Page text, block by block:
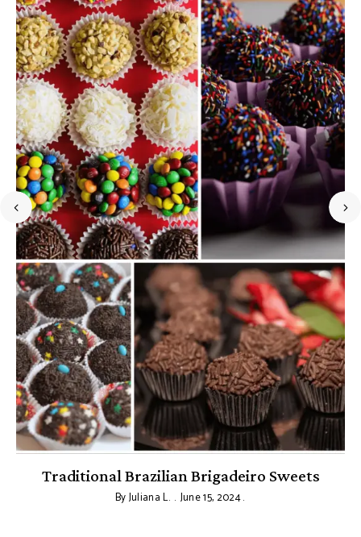
Traditional Brazilian Brigadeiro Sweets
ByJuliana L. June 15, 2024